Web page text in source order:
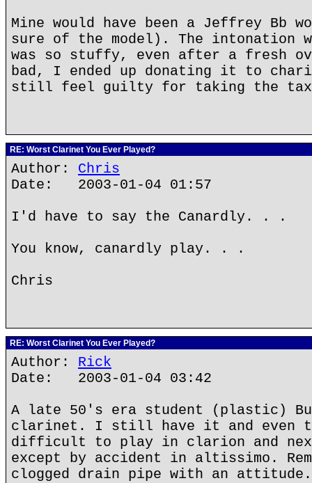
Mine would have been a Jeffrey Bb
sure of the model). The intonation
was so stuffy, even after a fresh
bad, I ended up donating it to
still feel guilty for taking the tax
RE: Worst Clarinet You Ever Played?
Author: Chris
Date: 2003-01-04 01:57
I'd have to say the Canardly. . .
You know, canardly play. . .
Chris
RE: Worst Clarinet You Ever Played?
Author: Rick
Date: 2003-01-04 03:42
A late 50's era student (plastic)
clarinet. I still have it and even
difficult to play in clarion and
except by accident in altissimo.
clogged drain pipe with an attitude.